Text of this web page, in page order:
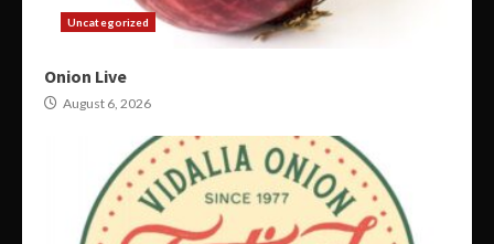
Uncategorized
Onion Live
August 6, 2026